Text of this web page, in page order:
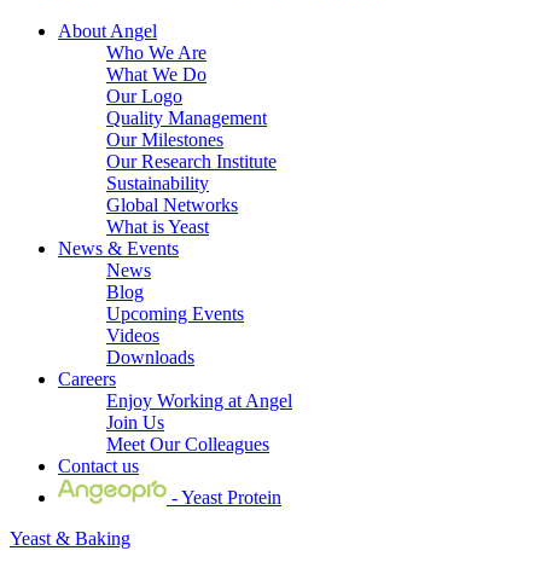
About Angel
Who We Are
What We Do
Our Logo
Quality Management
Our Milestones
Our Research Institute
Sustainability
Global Networks
What is Yeast
News & Events
News
Blog
Upcoming Events
Videos
Downloads
Careers
Enjoy Working at Angel
Join Us
Meet Our Colleagues
Contact us
- Yeast Protein
Yeast & Baking